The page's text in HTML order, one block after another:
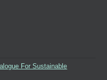
For Sustainable